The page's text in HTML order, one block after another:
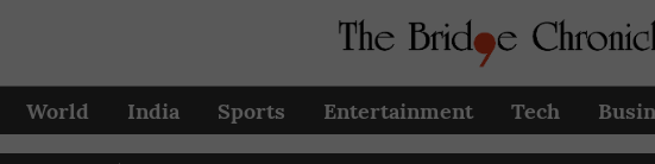
World India Sports Entertainment Tech